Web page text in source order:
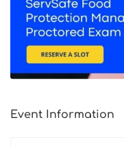
Event Information